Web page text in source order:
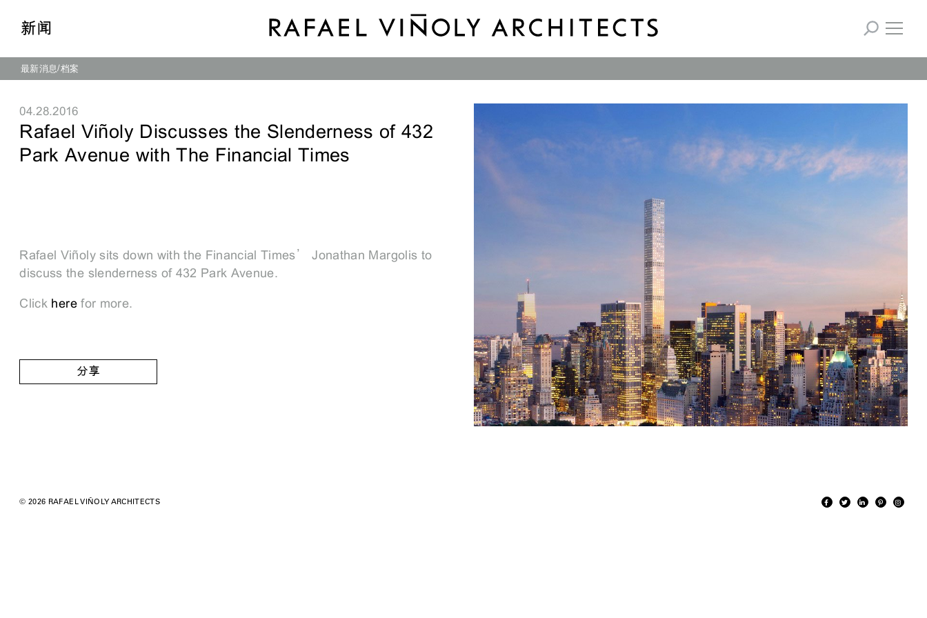
新闻
最新消息 档案
04.28.2016
Rafael Viñoly Discusses the Slenderness of 432
Park Avenue with The Financial Times
Rafael Viñoly sits down with the Financial Times’ Jonathan Margolis to
discuss the slenderness of 432 Park Avenue.
Click herefor more.
分享
© 2026 RAFAEL VIÑOLY ARCHITECTS